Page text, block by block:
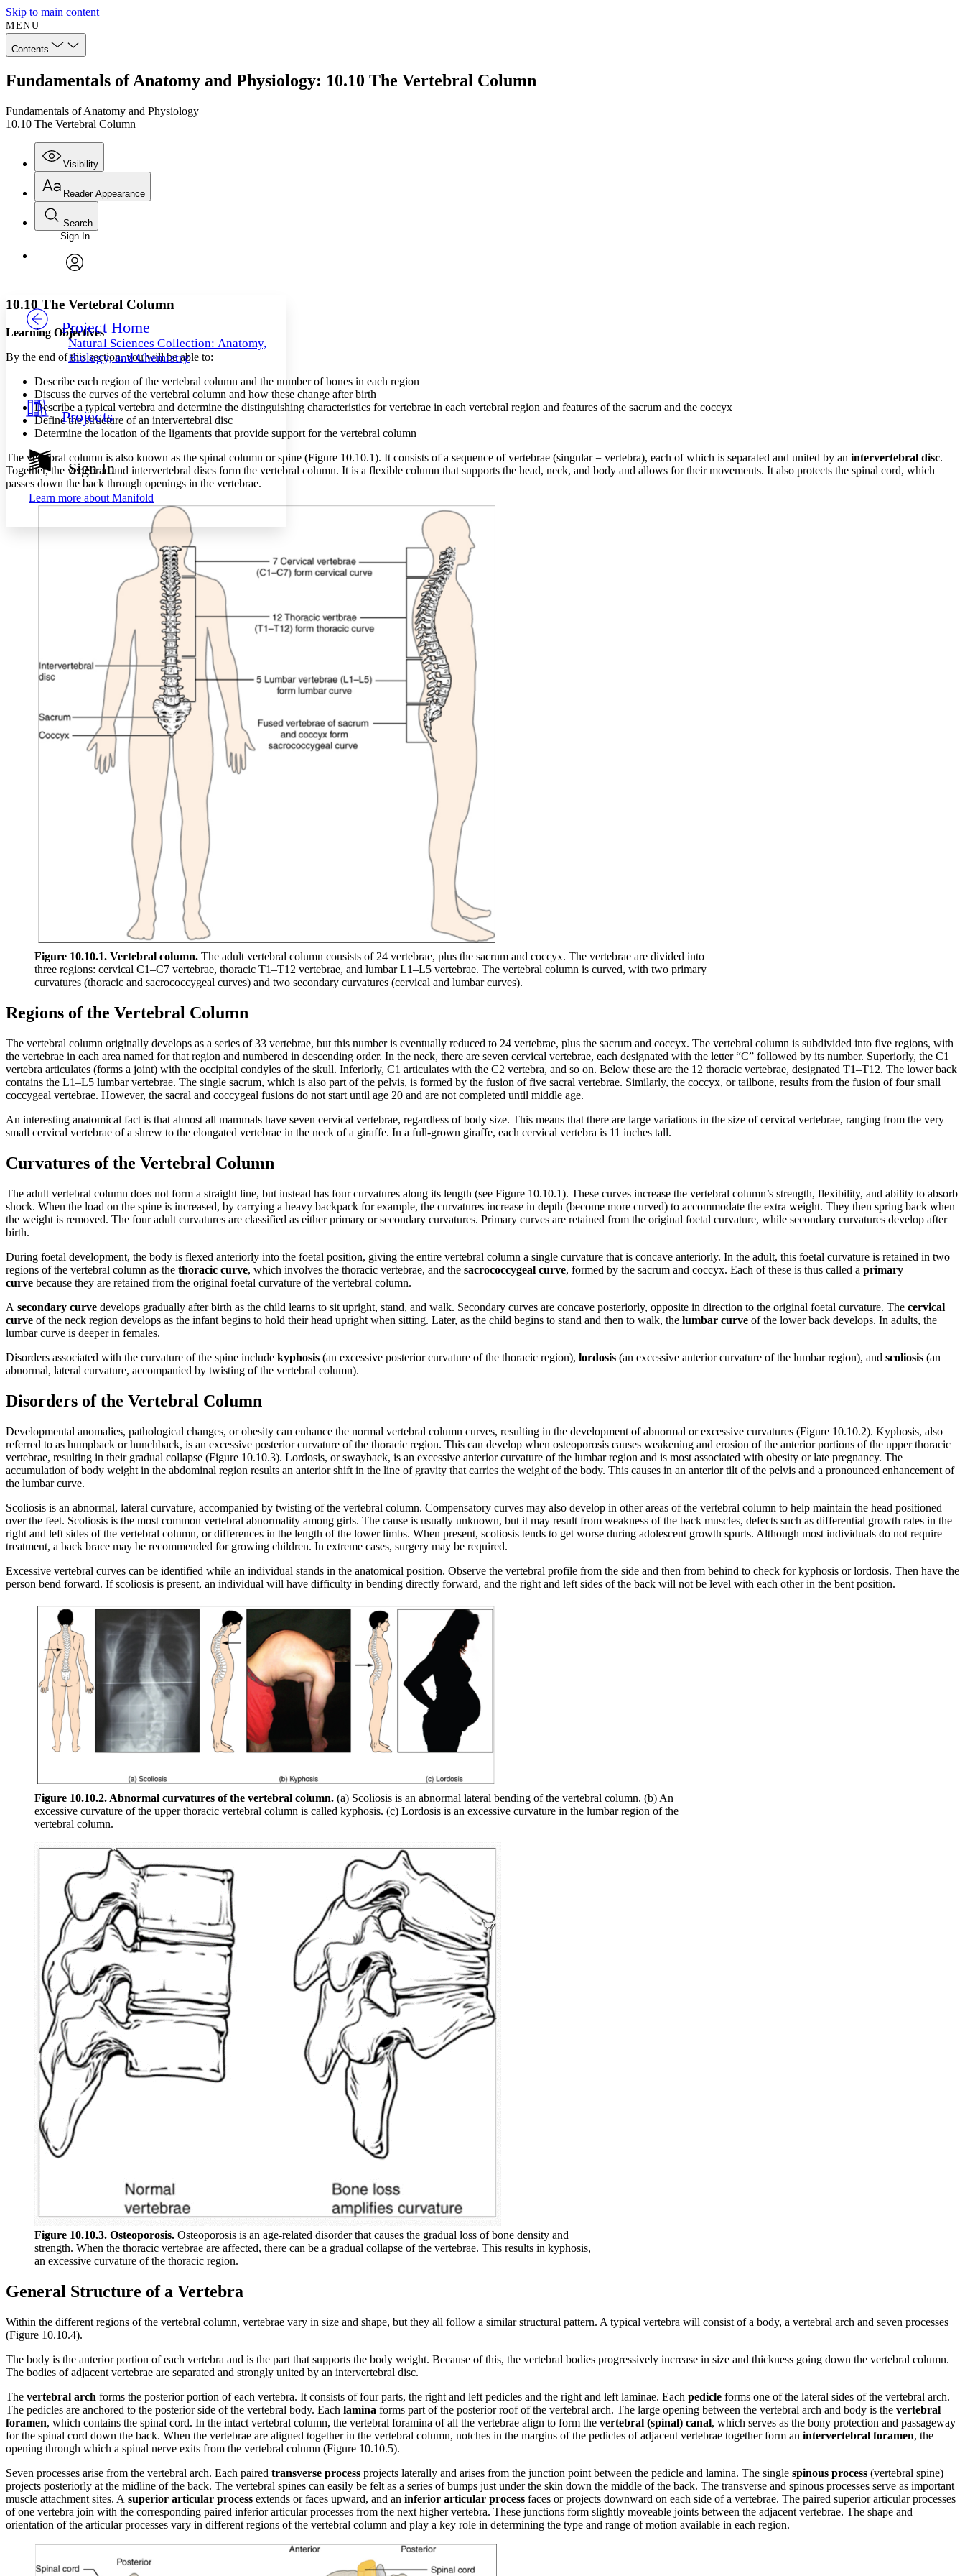
Skip to main content
MENU
Contents
Fundamentals of Anatomy and Physiology: 10.10 The Vertebral Column
Fundamentals of Anatomy and Physiology
10.10 The Vertebral Column
Visibility
Annotations
Others
Your highlights
Resources
Show all
Show all Hide all
Reader Appearance
Font
Font style
Decrease font size
Decrease font size Increase font size
Color Scheme
Light
Dark
Annotation contrast
abc Low
High
Increase text margins Decrease text margins
Reset to Defaults
Search
Enter search criteria
Search within:
Sign In
Project Home
Natural Sciences Collection: Anatomy,
Biology, and Chemistry
Projects
Sign In
Learn more about Manifold
10.10 The Vertebral Column
Learning Objectives
By the end of this section, you will be able to:
Describe each region of the vertebral column and the number of bones in each region
Discuss the curves of the vertebral column and how these change after birth
Describe a typical vertebra and determine the distinguishing characteristics for vertebrae in each vertebral region and features of the sacrum and the coccyx
Define the structure of an intervertebral disc
Determine the location of the ligaments that provide support for the vertebral column
The vertebral column is also known as the spinal column or spine (Figure 10.10.1). It consists of a sequence of vertebrae (singular = vertebra), each of which is separated and united by an intervertebral disc.
Together, the vertebrae and intervertebral discs form the vertebral column. It is a flexible column that supports the head, neck, and body and allows for their movements. It also protects the spinal cord, which
passes down the back through openings in the vertebrae.
Figure 10.10.1. Vertebral column. The adult vertebral column consists of 24 vertebrae, plus the sacrum and coccyx. The vertebrae are divided into
three regions: cervical C1–C7 vertebrae, thoracic T1–T12 vertebrae, and lumbar L1–L5 vertebrae. The vertebral column is curved, with two primary
curvatures (thoracic and sacrococcygeal curves) and two secondary curvatures (cervical and lumbar curves).
Regions of the Vertebral Column
The vertebral column originally develops as a series of 33 vertebrae, but this number is eventually reduced to 24 vertebrae, plus the sacrum and coccyx. The vertebral column is subdivided into five regions, with
the vertebrae in each area named for that region and numbered in descending order. In the neck, there are seven cervical vertebrae, each designated with the letter “C” followed by its number. Superiorly, the C1
vertebra articulates (forms a joint) with the occipital condyles of the skull. Inferiorly, C1 articulates with the C2 vertebra, and so on. Below these are the 12 thoracic vertebrae, designated T1–T12. The lower back
contains the L1–L5 lumbar vertebrae. The single sacrum, which is also part of the pelvis, is formed by the fusion of five sacral vertebrae. Similarly, the coccyx, or tailbone, results from the fusion of four small
coccygeal vertebrae. However, the sacral and coccygeal fusions do not start until age 20 and are not completed until middle age.
An interesting anatomical fact is that almost all mammals have seven cervical vertebrae, regardless of body size. This means that there are large variations in the size of cervical vertebrae, ranging from the very
small cervical vertebrae of a shrew to the elongated vertebrae in the neck of a giraffe. In a full-grown giraffe, each cervical vertebra is 11 inches tall.
Curvatures of the Vertebral Column
The adult vertebral column does not form a straight line, but instead has four curvatures along its length (see Figure 10.10.1). These curves increase the vertebral column’s strength, flexibility, and ability to absorb
shock. When the load on the spine is increased, by carrying a heavy backpack for example, the curvatures increase in depth (become more curved) to accommodate the extra weight. They then spring back when
the weight is removed. The four adult curvatures are classified as either primary or secondary curvatures. Primary curves are retained from the original foetal curvature, while secondary curvatures develop after
birth.
During foetal development, the body is flexed anteriorly into the foetal position, giving the entire vertebral column a single curvature that is concave anteriorly. In the adult, this foetal curvature is retained in two
regions of the vertebral column as the thoracic curve, which involves the thoracic vertebrae, and the sacrococcygeal curve, formed by the sacrum and coccyx. Each of these is thus called a primary
curve because they are retained from the original foetal curvature of the vertebral column.
A secondary curve develops gradually after birth as the child learns to sit upright, stand, and walk. Secondary curves are concave posteriorly, opposite in direction to the original foetal curvature. The cervical
curve of the neck region develops as the infant begins to hold their head upright when sitting. Later, as the child begins to stand and then to walk, the lumbar curve of the lower back develops. In adults, the
lumbar curve is deeper in females.
Disorders associated with the curvature of the spine include kyphosis (an excessive posterior curvature of the thoracic region), lordosis (an excessive anterior curvature of the lumbar region), and scoliosis (an
abnormal, lateral curvature, accompanied by twisting of the vertebral column).
Disorders of the Vertebral Column
Developmental anomalies, pathological changes, or obesity can enhance the normal vertebral column curves, resulting in the development of abnormal or excessive curvatures (Figure 10.10.2). Kyphosis, also
referred to as humpback or hunchback, is an excessive posterior curvature of the thoracic region. This can develop when osteoporosis causes weakening and erosion of the anterior portions of the upper thoracic
vertebrae, resulting in their gradual collapse (Figure 10.10.3). Lordosis, or swayback, is an excessive anterior curvature of the lumbar region and is most associated with obesity or late pregnancy. The
accumulation of body weight in the abdominal region results an anterior shift in the line of gravity that carries the weight of the body. This causes in an anterior tilt of the pelvis and a pronounced enhancement of
the lumbar curve.
Scoliosis is an abnormal, lateral curvature, accompanied by twisting of the vertebral column. Compensatory curves may also develop in other areas of the vertebral column to help maintain the head positioned
over the feet. Scoliosis is the most common vertebral abnormality among girls. The cause is usually unknown, but it may result from weakness of the back muscles, defects such as differential growth rates in the
right and left sides of the vertebral column, or differences in the length of the lower limbs. When present, scoliosis tends to get worse during adolescent growth spurts. Although most individuals do not require
treatment, a back brace may be recommended for growing children. In extreme cases, surgery may be required.
Excessive vertebral curves can be identified while an individual stands in the anatomical position. Observe the vertebral profile from the side and then from behind to check for kyphosis or lordosis. Then have the
person bend forward. If scoliosis is present, an individual will have difficulty in bending directly forward, and the right and left sides of the back will not be level with each other in the bent position.
Figure 10.10.2. Abnormal curvatures of the vertebral column. (a) Scoliosis is an abnormal lateral bending of the vertebral column. (b) An
excessive curvature of the upper thoracic vertebral column is called kyphosis. (c) Lordosis is an excessive curvature in the lumbar region of the
vertebral column.
Figure 10.10.3. Osteoporosis. Osteoporosis is an age-related disorder that causes the gradual loss of bone density and
strength. When the thoracic vertebrae are affected, there can be a gradual collapse of the vertebrae. This results in kyphosis,
an excessive curvature of the thoracic region.
General Structure of a Vertebra
Within the different regions of the vertebral column, vertebrae vary in size and shape, but they all follow a similar structural pattern. A typical vertebra will consist of a body, a vertebral arch and seven processes
(Figure 10.10.4).
The body is the anterior portion of each vertebra and is the part that supports the body weight. Because of this, the vertebral bodies progressively increase in size and thickness going down the vertebral column.
The bodies of adjacent vertebrae are separated and strongly united by an intervertebral disc.
The vertebral arch forms the posterior portion of each vertebra. It consists of four parts, the right and left pedicles and the right and left laminae. Each pedicle forms one of the lateral sides of the vertebral arch.
The pedicles are anchored to the posterior side of the vertebral body. Each lamina forms part of the posterior roof of the vertebral arch. The large opening between the vertebral arch and body is the vertebral
foramen, which contains the spinal cord. In the intact vertebral column, the vertebral foramina of all the vertebrae align to form the vertebral (spinal) canal, which serves as the bony protection and passageway
for the spinal cord down the back. When the vertebrae are aligned together in the vertebral column, notches in the margins of the pedicles of adjacent vertebrae together form an intervertebral foramen, the
opening through which a spinal nerve exits from the vertebral column (Figure 10.10.5).
Seven processes arise from the vertebral arch. Each paired transverse process projects laterally and arises from the junction point between the pedicle and lamina. The single spinous process (vertebral spine)
projects posteriorly at the midline of the back. The vertebral spines can easily be felt as a series of bumps just under the skin down the middle of the back. The transverse and spinous processes serve as important
muscle attachment sites. A superior articular process extends or faces upward, and an inferior articular process faces or projects downward on each side of a vertebrae. The paired superior articular processes
of one vertebra join with the corresponding paired inferior articular processes from the next higher vertebra. These junctions form slightly moveable joints between the adjacent vertebrae. The shape and
orientation of the articular processes vary in different regions of the vertebral column and play a key role in determining the type and range of motion available in each region.